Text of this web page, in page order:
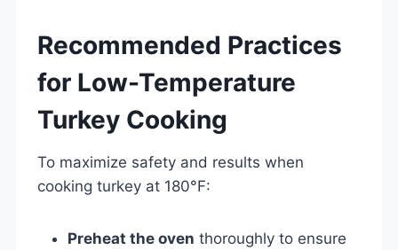
Recommended Practices
for Low-Temperature
Turkey Cooking
To maximize safety and results when
cooking turkey at 180°F:
Preheat the oven thoroughly to ensure